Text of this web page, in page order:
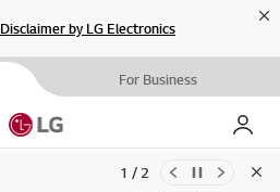
by LG Electronics
For Business
My LG
1 / 2